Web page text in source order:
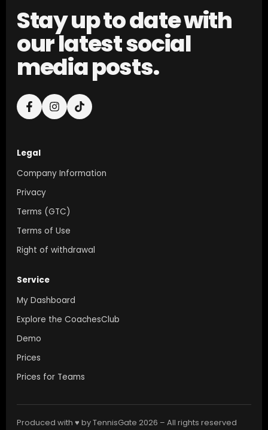
Stay up to date with
our latest social
media posts.
Legal
Company Information
Privacy
Terms (GTC)
Terms of Use
Right of withdrawal
Service
My Dashboard
Explore the CoachesClub
Demo
Prices
Prices for Teams
Produced with ♥ by TennisGate 2026 – All rights reserved